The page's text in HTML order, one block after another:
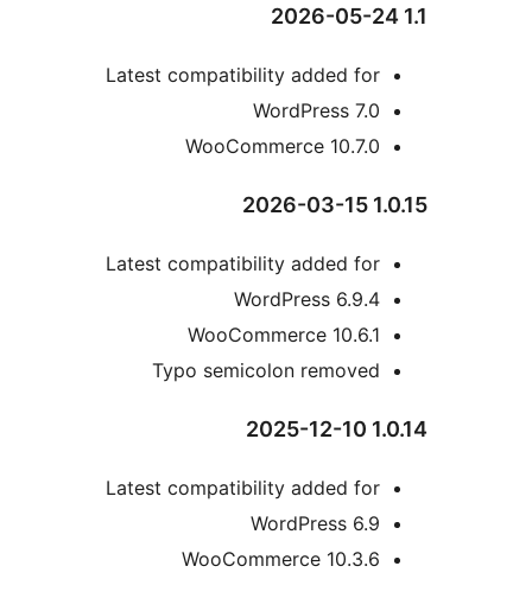
Latest compatibility added
WooCommerce
Latest compatibility added
WordPress
WooCommerce
Typo semicolon
Latest compatibility added
WooCommerce